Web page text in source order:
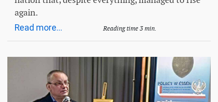
again.
Read more... Reading time 3 min.